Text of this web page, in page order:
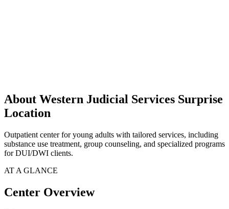
About Western Judicial Services Surprise
Location
Outpatient center for young adults with tailored services, including
substance use treatment, group counseling, and specialized programs
for DUI/DWI clients.
AT A GLANCE
Center Overview